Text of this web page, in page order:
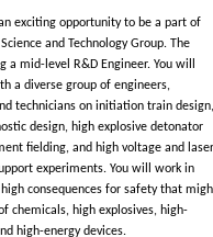
exciting opportunity to be a part of
and Technology Group. The
a mid-level R&D Engineer. You will
a diverse group of engineers,
technicians on initiation train design,
design, high explosive detonator
fielding, and high voltage and laser
experiments. You will work in
consequences for safety that
chemicals, high explosives, high-
high-energy devices.